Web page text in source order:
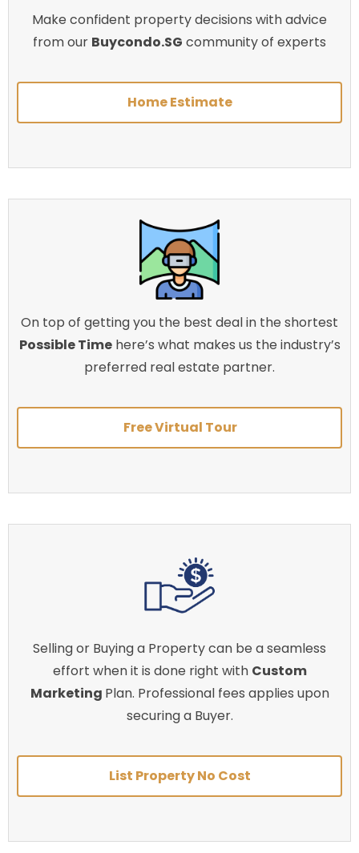
Make confident property decisions with advice
from our Buycondo.SG community of experts
Home Estimate
On top of getting you the best deal in the shortest
Possible Timehere’s what makes us the industry’s
preferred real estate partner.
Free Virtual Tour
Selling or Buying a Property can be a seamless
effort when it is done right with Custom
Marketing Plan. Professional fees applies upon
securing a Buyer.
List Property No Cost